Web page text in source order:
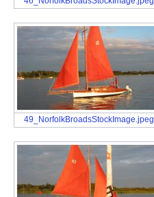
49_NorfolkBroadsStockImage.jpeg